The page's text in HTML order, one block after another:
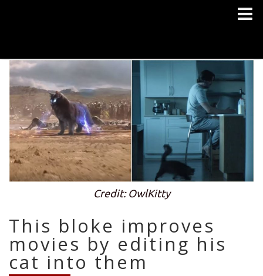
Credit: OwlKitty
This bloke improves
movies by editing his
cat into them